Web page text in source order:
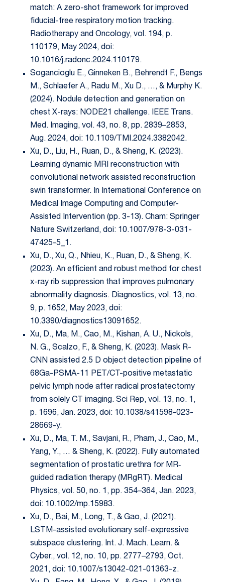
match: A zero-shot framework for improved
fiducial-free respiratory motion tracking.
Radiotherapy and Oncology, vol. 194, p.
110179, May 2024, doi:
10.1016/j.radonc.2024.110179.
Sogancioglu E., Ginneken B., Behrendt F., Bengs
M., Schlaefer A., Radu M., Xu D., …, & Murphy K.
(2024). Nodule detection and generation on
chest X-rays: NODE21 challenge. IEEE Trans.
Med. Imaging, vol. 43, no. 8, pp. 2839–2853,
Aug. 2024, doi: 10.1109/TMI.2024.3382042.
Xu, D., Liu, H., Ruan, D., & Sheng, K. (2023).
Learning dynamic MRI reconstruction with
convolutional network assisted reconstruction
swin transformer. In International Conference on
Medical Image Computing and Computer-
Assisted Intervention (pp. 3-13). Cham: Springer
Nature Switzerland, doi: 10.1007/978-3-031-
47425-5_1.
Xu, D., Xu, Q., Nhieu, K., Ruan, D., & Sheng, K.
(2023). An efficient and robust method for chest
x-ray rib suppression that improves pulmonary
abnormality diagnosis. Diagnostics, vol. 13, no.
9, p. 1652, May 2023, doi:
10.3390/diagnostics13091652.
Xu, D., Ma, M., Cao, M., Kishan, A. U., Nickols,
N. G., Scalzo, F., & Sheng, K. (2023). Mask R-
CNN assisted 2.5 D object detection pipeline of
68Ga-PSMA-11 PET/CT-positive metastatic
pelvic lymph node after radical prostatectomy
from solely CT imaging. Sci Rep, vol. 13, no. 1,
p. 1696, Jan. 2023, doi: 10.1038/s41598-023-
28669-y.
Xu, D., Ma, T. M., Savjani, R., Pham, J., Cao, M.,
Yang, Y., … & Sheng, K. (2022). Fully automated
segmentation of prostatic urethra for MR‐
guided radiation therapy (MRgRT). Medical
Physics, vol. 50, no. 1, pp. 354–364, Jan. 2023,
doi: 10.1002/mp.15983.
Xu, D., Bai, M., Long, T., & Gao, J. (2021).
LSTM-assisted evolutionary self-expressive
subspace clustering. Int. J. Mach. Learn. &
Cyber., vol. 12, no. 10, pp. 2777–2793, Oct.
2021, doi: 10.1007/s13042-021-01363-z.